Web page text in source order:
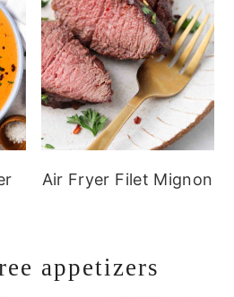
Air Fryer Filet Mignon
appetizers